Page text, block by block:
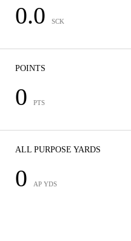
0.0 SCK
POINTS
0 PTS
ALL PURPOSE YARDS
0 AP YDS